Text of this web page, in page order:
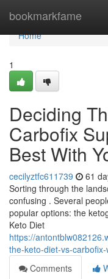
bookmarkfame
Home
Home
1
Deciding
Carbofix
Best With
cecilyztfc611739 61
Sorting through the
confusing . Several
popular options: the
Keto Diet
https://
the-keto-diet-vs-
Comments